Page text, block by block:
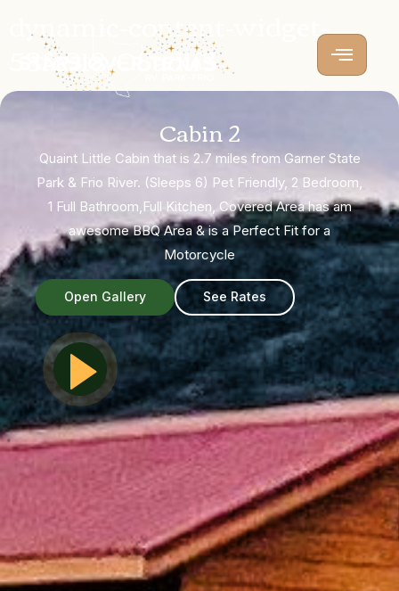
dynamic-content-widget-
58fc918-05ad1f3
Cabin 2
Quaint Little Cabin that is 2.7 miles from Garner State
Park & Frio River. (Sleeps 6) Pet Friendly, 2 Bedroom,
1 Full Bathroom,Full Kitchen, Covered Area has am
awesome BBQ Area & is a Perfect Fit for a
Motorcycle
Open Gallery See Rates